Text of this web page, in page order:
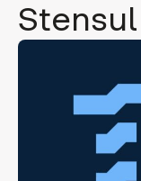
Stensul